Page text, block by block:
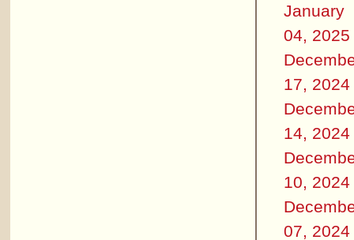
January
04, 2025
17, 2024
14, 2024
10, 2024
07, 2024